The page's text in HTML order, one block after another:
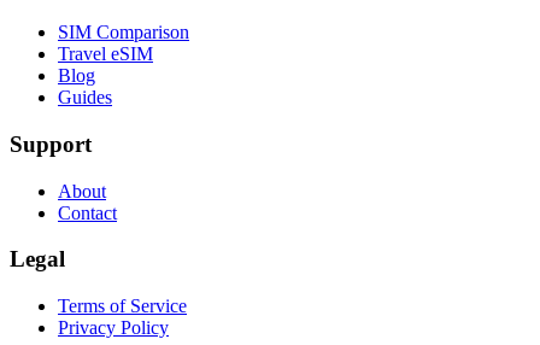
SIM Comparison
Travel eSIM
Blog
Guides
Support
About
Contact
Legal
Terms of Service
Privacy Policy